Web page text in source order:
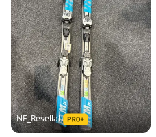
NE_Resellah